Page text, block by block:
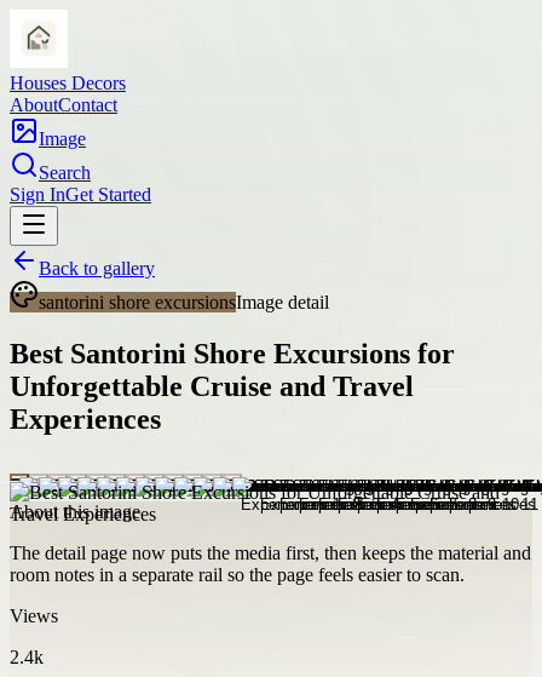
Houses Decors
AboutContact
Image
Search
Sign InGet Started
Back to gallery
santorini shore excursionsImage detail
Best Santorini Shore Excursions for
Unforgettable Cruise and Travel
Experiences
About this image
The detail page now puts the media first, then keeps the material and
room notes in a separate rail so the page feels easier to scan.
Views
2.4k